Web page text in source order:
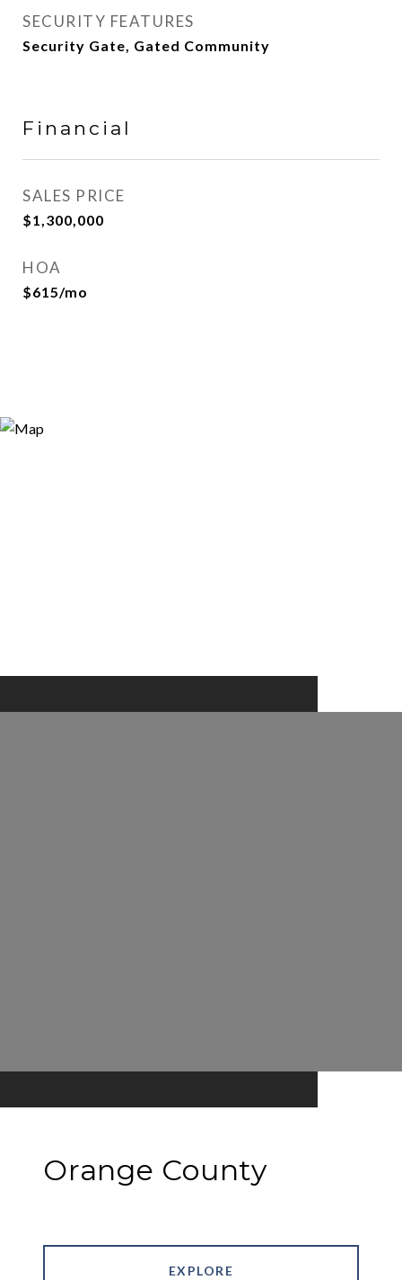
SECURITY FEATURES
Security Gate, Gated Community
Financial
SALES PRICE
$1,300,000
HOA
$615/mo
Orange County
EXPLORE